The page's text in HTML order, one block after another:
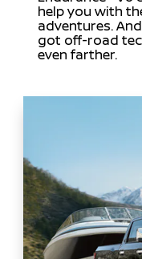
help you with
adventures.
got off-road
even farther.